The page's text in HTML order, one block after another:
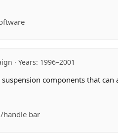
· Years: 1996–2001
components that
handle bar